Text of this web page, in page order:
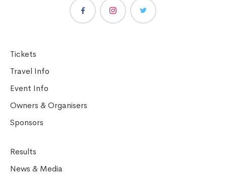
Tickets
Travel Info
Event Info
Owners & Organisers
Sponsors
Results
News & Media